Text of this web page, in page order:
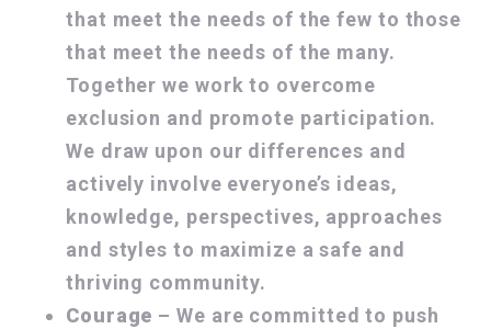
that meet the needs of the few to those
that meet the needs of the many.
Together we work to overcome
exclusion and promote participation.
We draw upon our differences and
actively involve everyone’s ideas,
knowledge, perspectives, approaches
and styles to maximize a safe and
thriving community.
Courage – We are committed to push